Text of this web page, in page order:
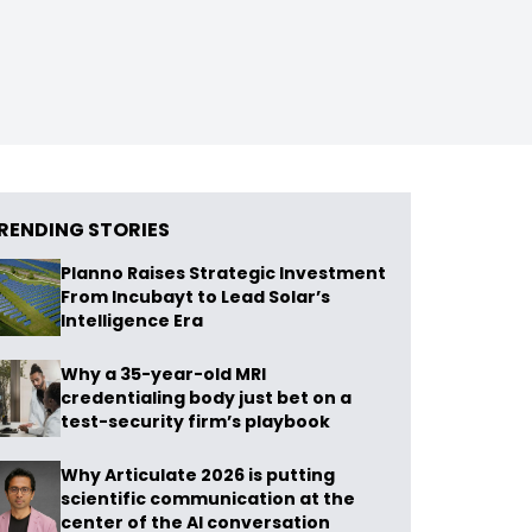
STORIES
Planno Raises Strategic Investment
From Incubayt to Lead Solar’s
Intelligence Era
Why a 35-year-old MRI
credentialing body just bet on a
test-security firm’s playbook
Why Articulate 2026 is putting
scientific communication at the
center of the AI conversation